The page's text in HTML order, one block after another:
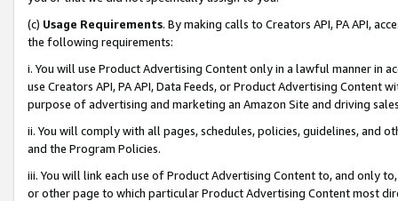
(c) Usage Requirements. By making calls to Creators API, PA API,
the following requirements:
i. You will use Product Advertising Content only in a lawful manner in
use Creators API, PA API, Data Feeds, or Product Advertising
purpose of advertising and marketing an Amazon Site and driving
ii. You will comply with all pages, schedules, policies, guidelines, and
and the Program Policies.
iii. You will link each use of Product Advertising Content to, and only
or other page to which particular Product Advertising Content most